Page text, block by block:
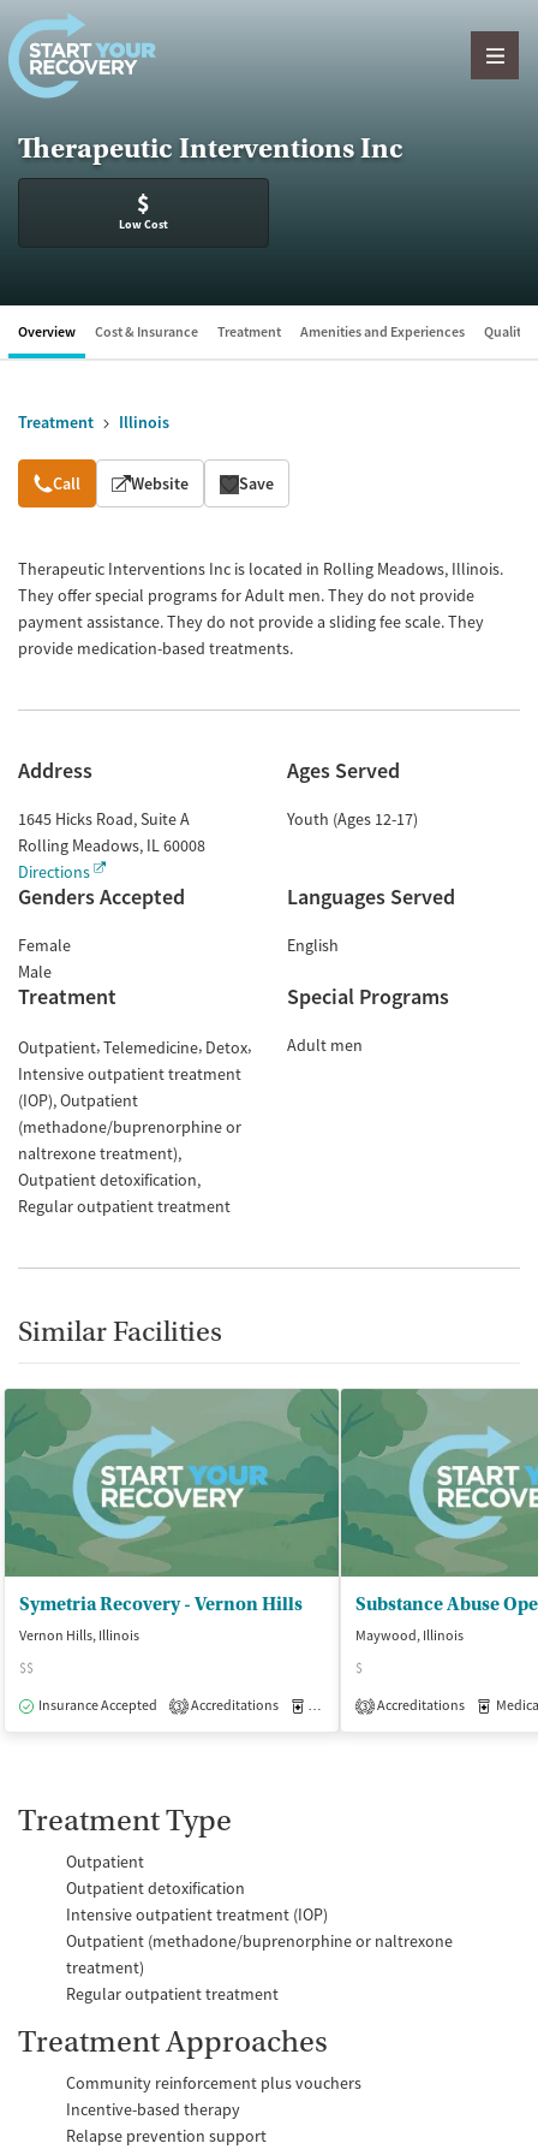
Skip to content
Therapeutic Interventions Inc
$
Low Cost
Overview Cost & Insurance Treatment Amenities and Experiences Quality
Treatment Illinois
Overview
Call Website Save
Therapeutic Interventions Inc is located in Rolling Meadows, Illinois.
They offer special programs for Adult men. They do not provide
payment assistance. They do not provide a sliding fee scale. They
provide medication-based treatments.
Address
1645 Hicks Road, Suite A
Rolling Meadows, IL60008
Directions
Ages Served
Youth (Ages 12-17)
Genders Accepted
Female
Male
Languages Served
English
Treatment
Outpatient Telemedicine Detox
Intensive outpatient treatment
(IOP) Outpatient
(methadone/buprenorphine or
naltrexone treatment)
Outpatient detoxification
Regular outpatient treatment
Special Programs
Adult men
Similar Facilities
Symetria Recovery - Vernon Hills
Vernon Hills, Illinois
$$
Insurance Accepted
3 Accreditations Medication-Assisted Treatment
Substance Abuse
Maywood, Illinois
$
3 Accreditations
Treatment Type
Outpatient
Outpatient detoxification
Intensive outpatient treatment (IOP)
Outpatient (methadone/buprenorphine or naltrexone
treatment)
Regular outpatient treatment
Treatment Approaches
Community reinforcement plus vouchers
Incentive-based therapy
Relapse prevention support